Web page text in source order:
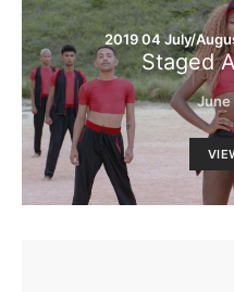
2019 04 July/
Staged
June